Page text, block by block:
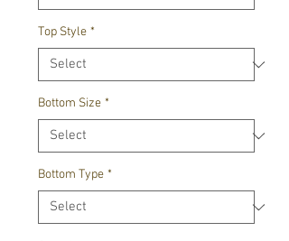
Top Style *
Bottom Size *
Bottom Type *